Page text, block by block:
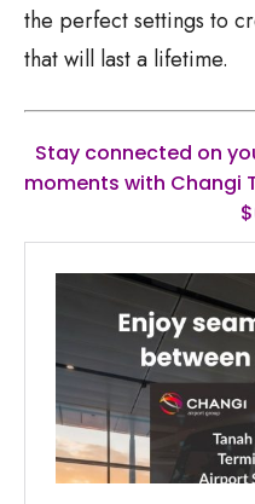
the perfect settings to
that will last a lifetime.
Stay connected on
moments with Changi